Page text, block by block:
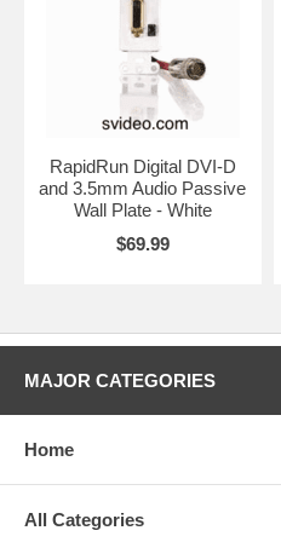
RapidRun Digital DVI-D
and 3.5mm Audio Passive
Wall Plate - White
$69.99
MAJOR CATEGORIES
Home
All Categories